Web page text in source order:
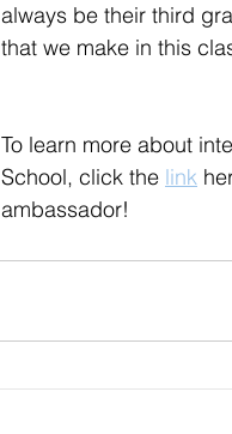
always be their third
that we make in this
To learn more about
School, click the link
ambassador!